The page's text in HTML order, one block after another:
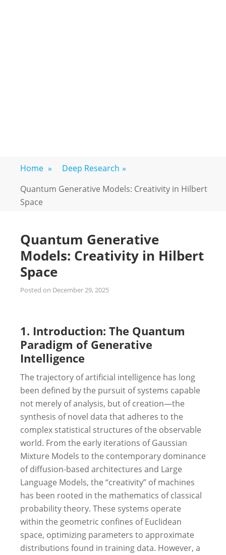
Home » Deep Research »
Quantum Generative Models: Creativity in Hilbert
Space
Quantum Generative
Models: Creativity in Hilbert
Space
Posted on December 29, 2025
1. Introduction: The Quantum
Paradigm of Generative
Intelligence
The trajectory of artificial intelligence has long
been defined by the pursuit of systems capable
not merely of analysis, but of creation—the
synthesis of novel data that adheres to the
complex statistical structures of the observable
world. From the early iterations of Gaussian
Mixture Models to the contemporary dominance
of diffusion-based architectures and Large
Language Models, the “creativity” of machines
has been rooted in the mathematics of classical
probability theory. These systems operate
within the geometric confines of Euclidean
space, optimizing parameters to approximate
distributions found in training data. However, a